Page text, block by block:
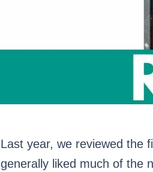
Last year, we reviewed the
generally liked much of the